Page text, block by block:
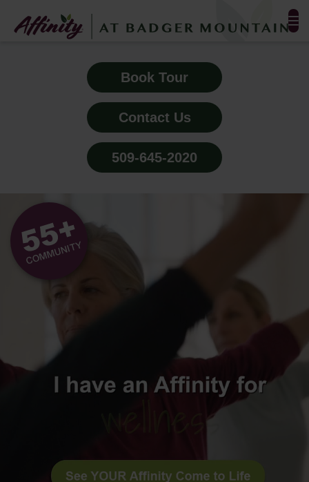
FLOOR PLANS & PHOTOS
AMENITIES
TESTIMONIALS
EVENTS
NEIGHBORHOOD
PROPERTY MAP
RESIDENT LOGIN
Book Tour
509-645-2020
Book Tour
Contact Us
509-645-2020